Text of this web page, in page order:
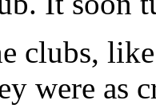
clubs,
were as